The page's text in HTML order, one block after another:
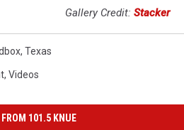
Gallery Credit: Stacker
, Texas
, Videos
FROM 101.5 KNUE